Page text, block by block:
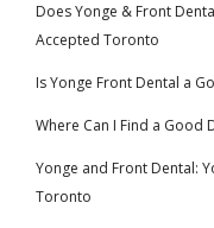
Does Yonge & Front
Accepted Toronto
Is Yonge Front Dental a
Where Can I Find a Good
Yonge and Front Dental:
Toronto